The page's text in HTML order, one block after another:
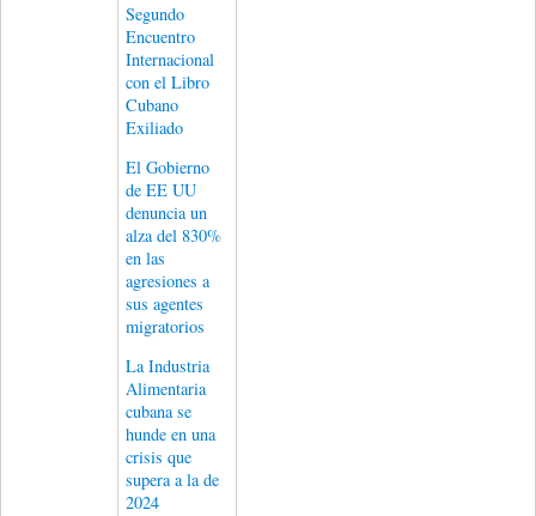
Segundo
Encuentro
Internacional
con el Libro
Cubano
Exiliado
El Gobierno
de EE UU
denuncia un
alza del 830%
en las
agresiones a
sus agentes
migratorios
La Industria
Alimentaria
cubana se
hunde en una
crisis que
supera a la de
2024